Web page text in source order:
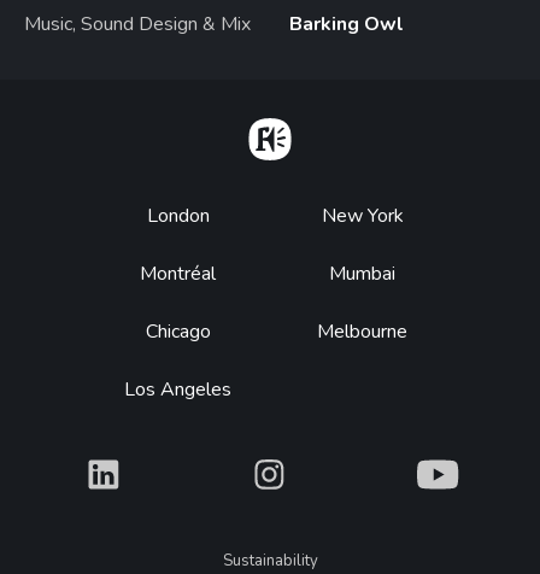
Music, Sound Design & Mix
Barking Owl
Footer
London
Montréal
Chicago
Los Angeles
New York
Mumbai
Melbourne
What What What
LegalSustainability